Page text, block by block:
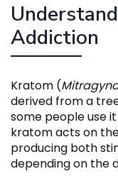
Addiction
Kratom (
derived from a
some people use
kratom acts on
producing both
depending on the